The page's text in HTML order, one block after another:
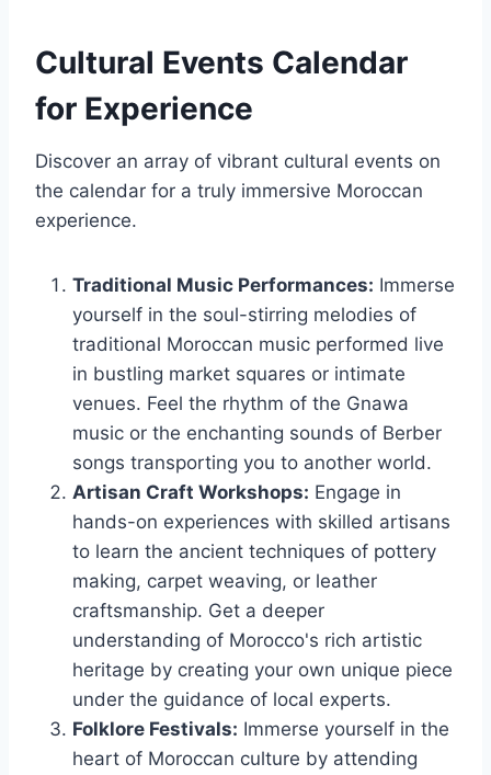
Cultural Events Calendar
for Experience
Discover an array of vibrant cultural events on
the calendar for a truly immersive Moroccan
experience.
Traditional Music Performances: Immerse
yourself in the soul-stirring melodies of
traditional Moroccan music performed live
in bustling market squares or intimate
venues. Feel the rhythm of the Gnawa
music or the enchanting sounds of Berber
songs transporting you to another world.
Artisan Craft Workshops: Engage in
hands-on experiences with skilled artisans
to learn the ancient techniques of pottery
making, carpet weaving, or leather
craftsmanship. Get a deeper
understanding of Morocco's rich artistic
heritage by creating your own unique piece
under the guidance of local experts.
Folklore Festivals: Immerse yourself in the
heart of Moroccan culture by attending